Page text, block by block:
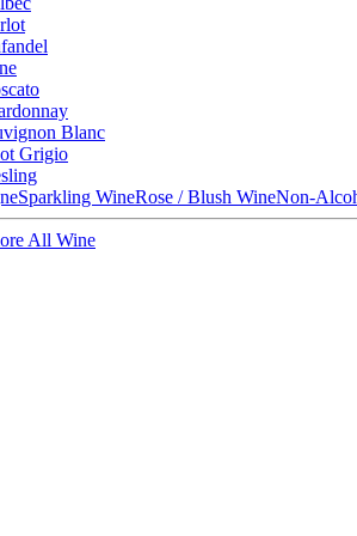
Blanc
Grigio
Sparkling WineRose / Blush WineNon-
All Wine